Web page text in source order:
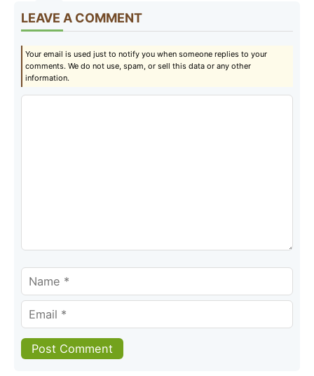
LEAVE A COMMENT
Your email is used just to notify you when someone replies to your
comments. We do not use, spam, or sell this data or any other
information.
Comment
Name
Email